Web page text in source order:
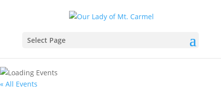
Select Page
« All Events